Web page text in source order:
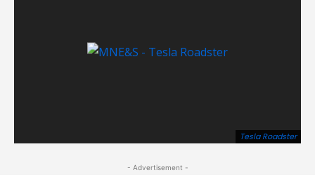
Tesla Roadster
- Advertisement -